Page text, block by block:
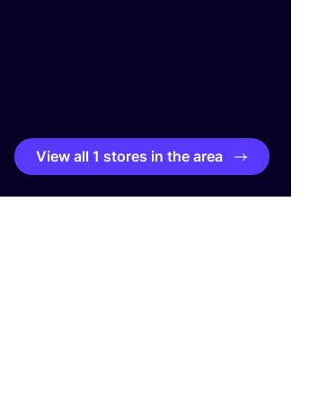
View all 1 stores in the area